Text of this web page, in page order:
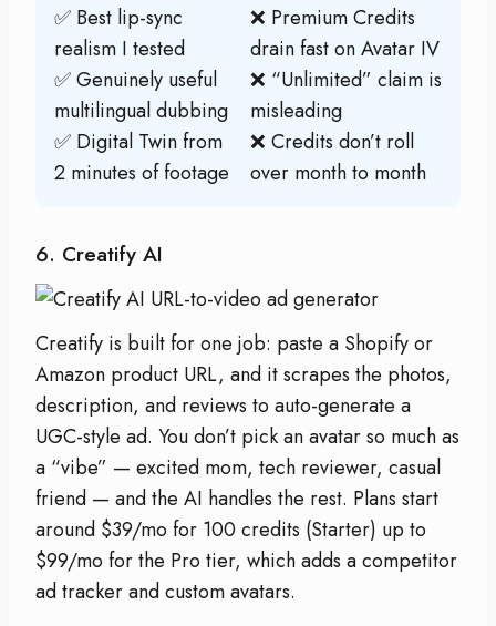
✅ Best lip-sync
realism I tested
✅ Genuinely useful
multilingual dubbing
✅ Digital Twin from
2 minutes of footage
❌ Premium Credits
drain fast on Avatar IV
❌ “Unlimited” claim is
misleading
❌ Credits don’t roll
over month to month
6. Creatify AI
Creatify is built for one job: paste a Shopify or
Amazon product URL, and it scrapes the photos,
description, and reviews to auto-generate a
UGC-style ad. You don’t pick an avatar so much as
a “vibe” — excited mom, tech reviewer, casual
friend — and the AI handles the rest. Plans start
around $39/mo for 100 credits (Starter) up to
$99/mo for the Pro tier, which adds a competitor
ad tracker and custom avatars.